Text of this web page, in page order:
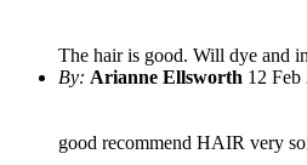
The hair is good. Will dye and
By: Arianne Ellsworth 12 Feb
good recommend HAIR very